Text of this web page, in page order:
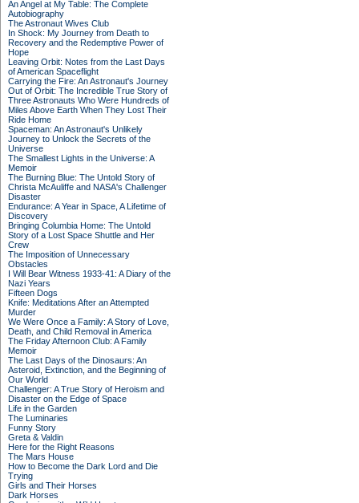
An Angel at My Table: The Complete
Autobiography
The Astronaut Wives Club
In Shock: My Journey from Death to
Recovery and the Redemptive Power of
Hope
Leaving Orbit: Notes from the Last Days
of American Spaceflight
Carrying the Fire: An Astronaut's Journey
Out of Orbit: The Incredible True Story of
Three Astronauts Who Were Hundreds of
Miles Above Earth When They Lost Their
Ride Home
Spaceman: An Astronaut's Unlikely
Journey to Unlock the Secrets of the
Universe
The Smallest Lights in the Universe: A
Memoir
The Burning Blue: The Untold Story of
Christa McAuliffe and NASA's Challenger
Disaster
Endurance: A Year in Space, A Lifetime of
Discovery
Bringing Columbia Home: The Untold
Story of a Lost Space Shuttle and Her
Crew
The Imposition of Unnecessary
Obstacles
I Will Bear Witness 1933-41: A Diary of the
Nazi Years
Fifteen Dogs
Knife: Meditations After an Attempted
Murder
We Were Once a Family: A Story of Love,
Death, and Child Removal in America
The Friday Afternoon Club: A Family
Memoir
The Last Days of the Dinosaurs: An
Asteroid, Extinction, and the Beginning of
Our World
Challenger: A True Story of Heroism and
Disaster on the Edge of Space
Life in the Garden
The Luminaries
Funny Story
Greta & Valdin
Here for the Right Reasons
The Mars House
How to Become the Dark Lord and Die
Trying
Girls and Their Horses
Dark Horses